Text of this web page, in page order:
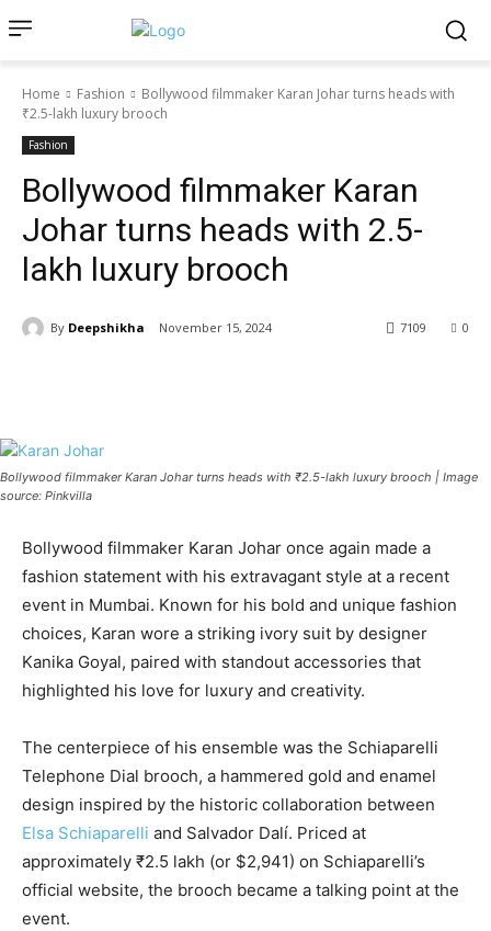
Home Fashion
Bollywood filmmaker Karan Johar turns heads with
₹2.5-lakh luxury brooch
Fashion
Bollywood filmmaker Karan
Johar turns heads with ₹2.5-
lakh luxury brooch
By Deepshikha November 15, 2024 0
7109
Bollywood filmmaker Karan Johar turns heads with ₹2.5-lakh luxury brooch | Image
source: Pinkvilla
Bollywood filmmaker Karan Johar once again made a
fashion statement with his extravagant style at a recent
event in Mumbai. Known for his bold and unique fashion
choices, Karan wore a striking ivory suit by designer
Kanika Goyal, paired with standout accessories that
highlighted his love for luxury and creativity.
The centerpiece of his ensemble was the Schiaparelli
Telephone Dial brooch, a hammered gold and enamel
design inspired by the historic collaboration between
Elsa Schiaparelli and Salvador Dalí. Priced at
approximately ₹2.5 lakh (or $2,941) on Schiaparelli’s
official website, the brooch became a talking point at the
event.